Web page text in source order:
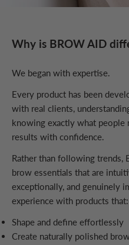
Why is BROW AID
We began with expertise.
Every product has been
with real clients,
knowing exactly what people
results with confidence.
Rather than following trends,
brow essentials that are
exceptionally, and genuinely
experience with products that:
Shape and define effortlessly
Create naturally polished